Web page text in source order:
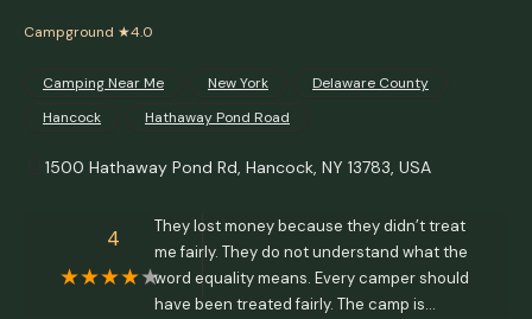
Campground ★4.0
Camping Near Me New York
Delaware County
Hancock
Hathaway Pond Road
1500 Hathaway Pond Rd, Hancock, NY 13783, USA
4
They lost money because they didn’t treat
me fairly. They do not understand what the
word equality means. Every camper should
have been treated fairly. The camp is